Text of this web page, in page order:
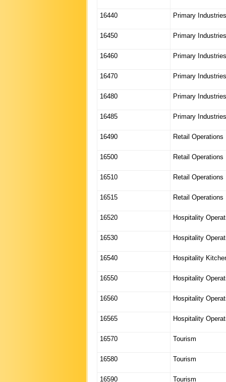
16440 Primary Industries
16450 Primary Industries
16460 Primary Industries
16470 Primary
16480 Primary
16485 Primary
16490 Retail Operations
16500 Retail Operations
16510 Retail Operations
16515 Retail
16520 Hospitality
16530 Hospitality
16540 Hospitality
16550 Hospitality
16560 Hospitality
16565 Hospitality
16570 Tourism
16580 Tourism
16590 Tourism